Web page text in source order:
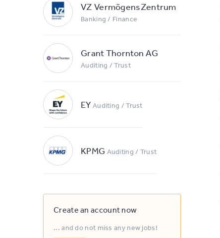
VZ VermögensZentrum
Banking / Finance
Grant Thornton AG
Auditing / Trust
EY Auditing / Trust
KPMG Auditing / Trust
Create an account now
... and do not miss any new jobs!